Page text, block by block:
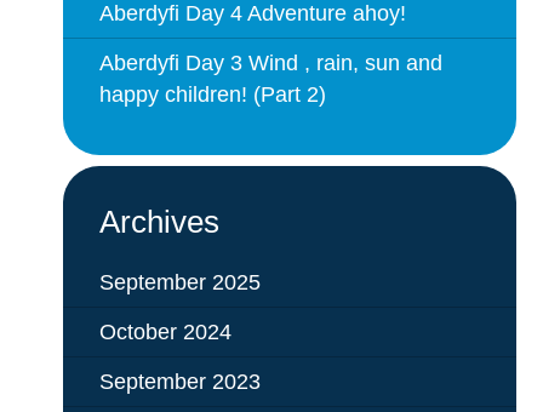
Aberdyfi Day 4 Adventure ahoy!
Aberdyfi Day 3 Wind , rain, sun and
happy children! (Part 2)
Archives
September 2025
October 2024
September 2023